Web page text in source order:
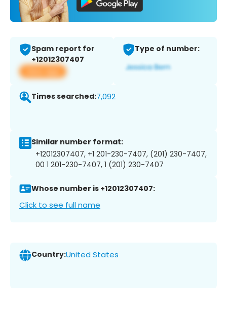
Spam report for
+12012307407
View app
Type of number:
Times searched:7,092
Similar number format:
+12012307407, +1 201-230-7407, (201) 230-7407,
00 1 201-230-7407, 1 (201) 230-7407
Whose number is +12012307407:
Click to see full name
Country:United States